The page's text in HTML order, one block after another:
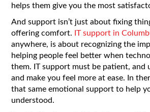
helps them give you the most
And support isn’t just about fixing
offering comfort. IT support in
anywhere, is about recognizing the
helping people feel better when
them. IT support must be patient, and
and make you feel more at ease. In
that same emotional support to help
understood.